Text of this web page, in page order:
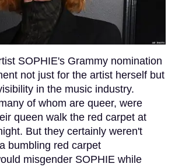
SOPHIE's Grammy nomination
not just for the artist herself but
in the music industry.
of whom are queer, were
queen walk the red carpet at
But they certainly weren't
bumbling red carpet
misgender SOPHIE while